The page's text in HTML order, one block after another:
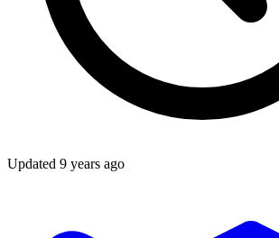
Updated 9 years ago